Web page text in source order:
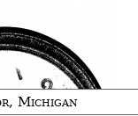
Michigan